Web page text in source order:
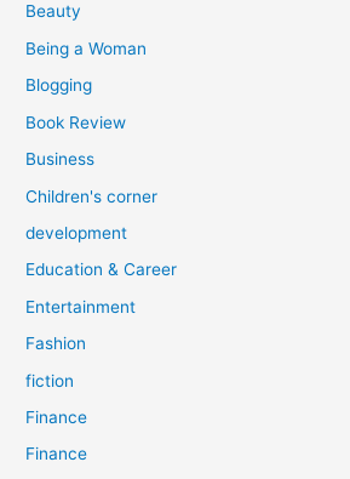
Beauty
Being a Woman
Blogging
Book Review
Business
Children's corner
development
Education & Career
Entertainment
Fashion
fiction
Finance
Finance